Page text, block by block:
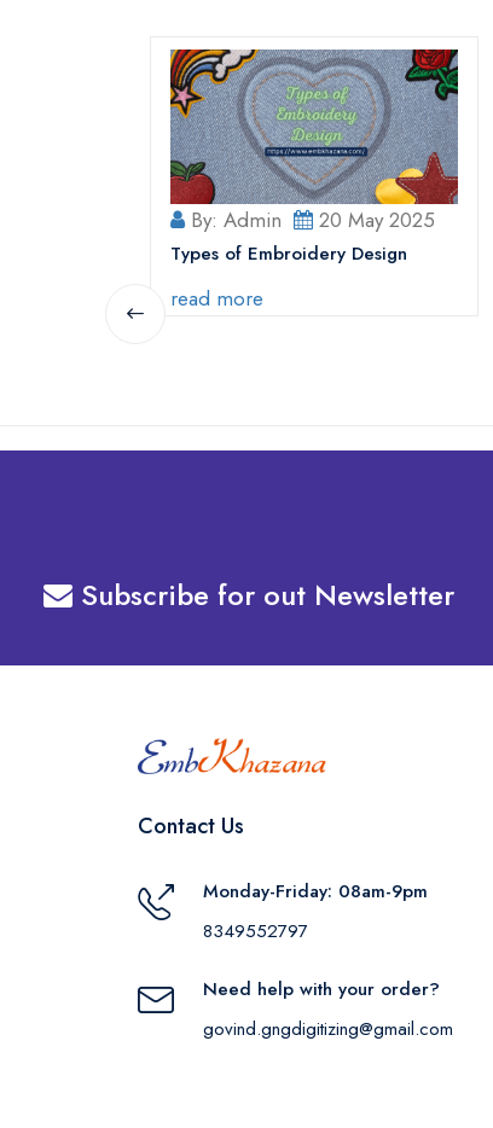
By: Admin 20 May 2025
Types of Embroidery Design
read more
Subscribe for out Newsletter
Contact Us
Monday-Friday: 08am-9pm
8349552797
Need help with your order?
govind.gngdigitizing@gmail.com